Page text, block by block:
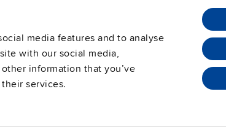
media features and to analyse
with our social media,
information that you’ve
services.
service
Phone:+49 89 9278-0